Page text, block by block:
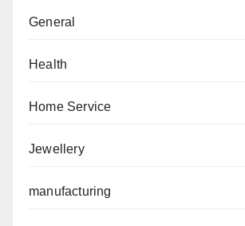
General
Health
Home Service
Jewellery
manufacturing